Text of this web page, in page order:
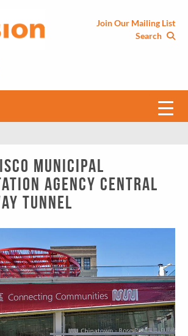
Join Our Mailing List
Search
Municipal
Agency Central
Tunnel